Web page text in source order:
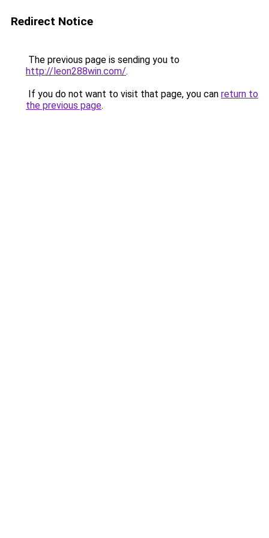
Redirect Notice
The previous page is sending you to
http://leon288win.com/.
If you do not want to visit that page, you can return to
the previous page.